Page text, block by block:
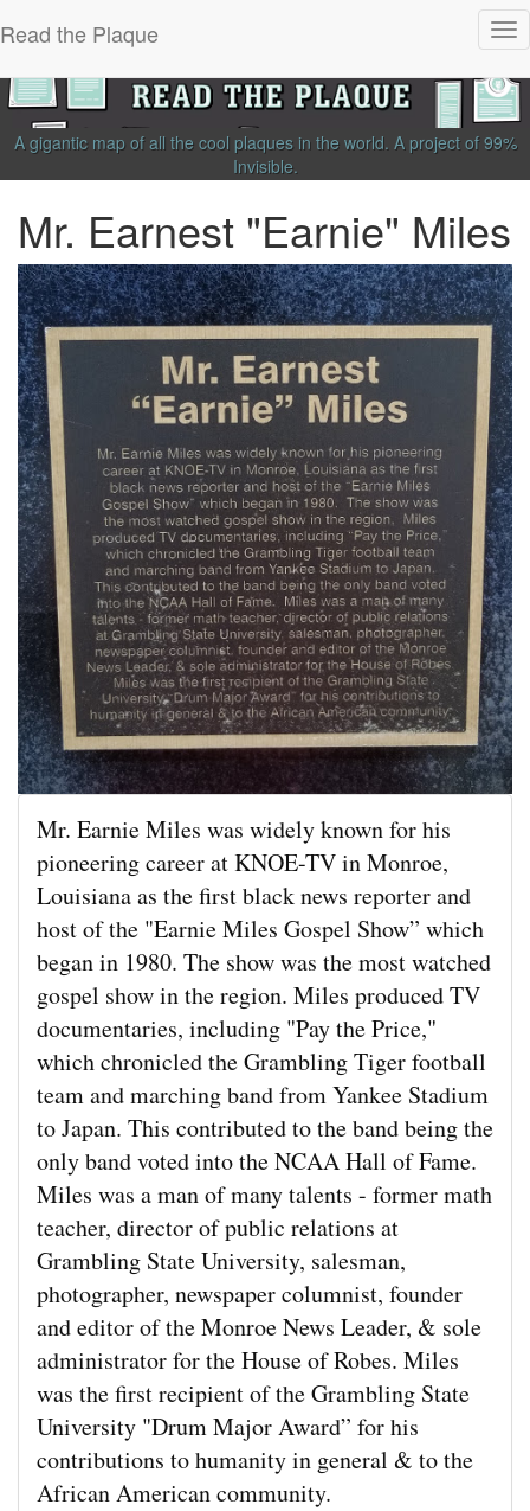
Read the Plaque
A gigantic map of all the cool plaques in the world. A project of 99%
Invisible.
Mr. Earnest "Earnie" Miles
Mr. Earnie Miles was widely known for his
pioneering career at KNOE-TV in Monroe,
Louisiana as the first black news reporter and
host of the "Earnie Miles Gospel Show” which
began in 1980. The show was the most watched
gospel show in the region. Miles produced TV
documentaries, including "Pay the Price,"
which chronicled the Grambling Tiger football
team and marching band from Yankee Stadium
to Japan. This contributed to the band being the
only band voted into the NCAA Hall of Fame.
Miles was a man of many talents - former math
teacher, director of public relations at
Grambling State University, salesman,
photographer, newspaper columnist, founder
and editor of the Monroe News Leader, & sole
administrator for the House of Robes. Miles
was the first recipient of the Grambling State
University "Drum Major Award” for his
contributions to humanity in general & to the
African American community.